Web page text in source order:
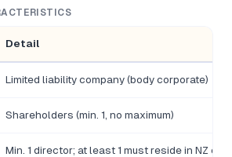
Detail
Limited liability company (body corporate)
Shareholders (min. 1, no maximum)
Min. 1 director; at least 1 must reside in NZ